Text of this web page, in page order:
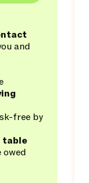
and
free by
table
owed